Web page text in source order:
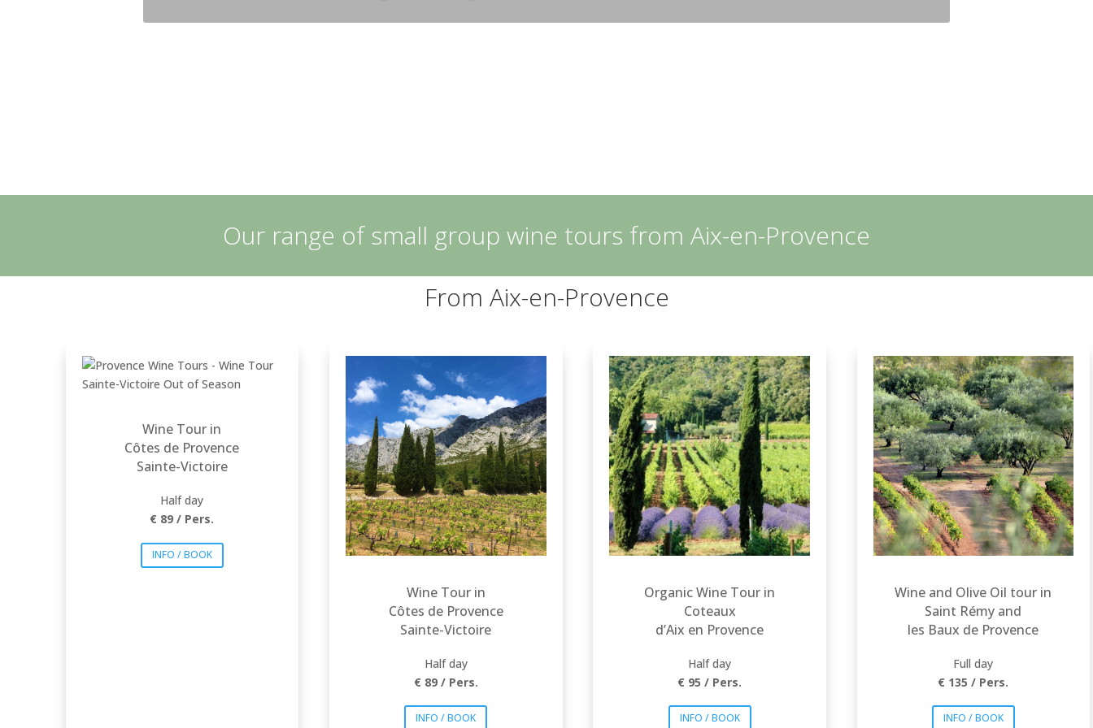
Our range of small group wine tours from Aix-en-Provence
From Aix-en-Provence
Victoire» in the
foothills of the
mythical Mountain
Sainte Victoire,
wines will offer an
unforgettable
experience!
Wine Tour in
Côtes de Provence
Sainte-Victoire
Half day
€ 89 / Pers.
INFO / BOOK
Let yourself be guided
in the heart of
exceptional estates
nestled in the heart of
the appellation Côtes
de Provence Sainte
Victoire» in the
foothills of the
mythical Mountain
Sainte Victoire,
famously painted by
Cézanne. Breathtaking
sceneries and iconic
wines will offer an
unforgettable
experience!
Wine Tour in
Côtes de Provence
Sainte-Victoire
Half day
€ 89 / Pers.
INFO / BOOK
Explore two
emblematic
appellations of
Provence : Côteaux
d’Aix and Luberon.
Typical rosés, reds
and whites will allow
you to discover a
wide range of
Provence wines
tastes.
Organic Wine Tour in
Coteaux
d’Aix en Provence
Half day
€ 95 / Pers.
INFO / BOOK
Explore Les Baux de
Provence and Les
Alpilles through
vineyards and olive
trees fields. The AOP
Baux de Provence is
attributed for both
wine and olive oil.
Lovely rosés, reds
and whites will allow
you to discover a
wide range of Baux
de Provence wines
tastes.
Wine and Olive Oil tour in
Saint Rémy and
les Baux de Provence
Full day
€ 135 / Pers.
INFO / BOOK